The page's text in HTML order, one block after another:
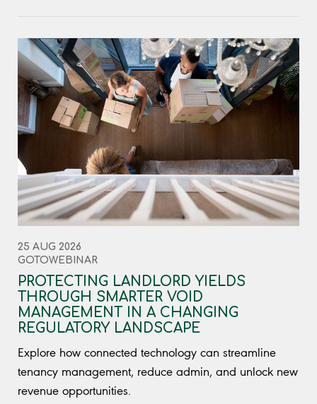
25 AUG 2026
GOTOWEBINAR
PROTECTING LANDLORD YIELDS
THROUGH SMARTER VOID
MANAGEMENT IN A CHANGING
REGULATORY LANDSCAPE
Explore how connected technology can streamline
tenancy management, reduce admin, and unlock new
revenue opportunities.